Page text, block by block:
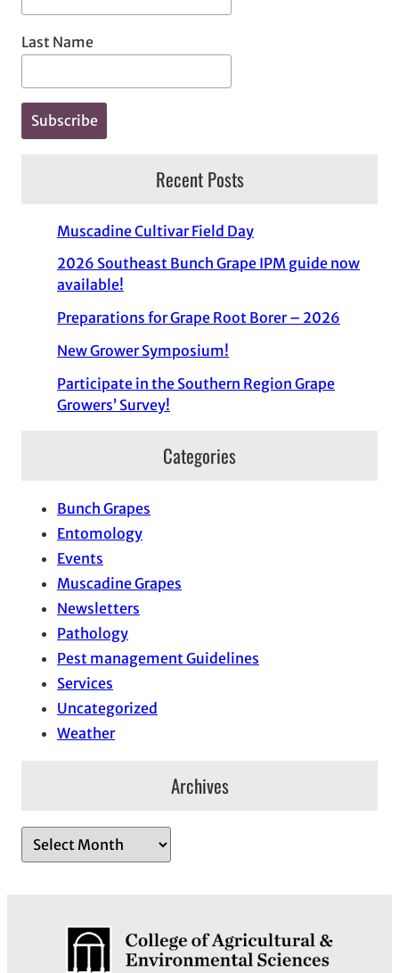
Last Name
Recent Posts
Muscadine Cultivar Field Day
2026 Southeast Bunch Grape IPM guide now
available!
Preparations for Grape Root Borer – 2026
New Grower Symposium!
Participate in the Southern Region Grape
Growers’ Survey!
Categories
Bunch Grapes
Entomology
Events
Muscadine Grapes
Newsletters
Pathology
Pest management Guidelines
Services
Uncategorized
Weather
Archives
r